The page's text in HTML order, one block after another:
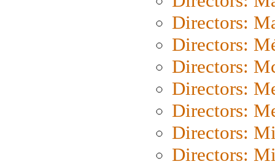
Directors:
Directors:
Directors:
Directors:
Directors:
Directors:
Directors: